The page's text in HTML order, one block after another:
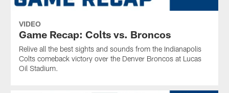
VIDEO
Game Recap: Colts vs. Broncos
Relive all the best sights and sounds from the Indianapolis
Colts comeback victory over the Denver Broncos at Lucas
Oil Stadium.